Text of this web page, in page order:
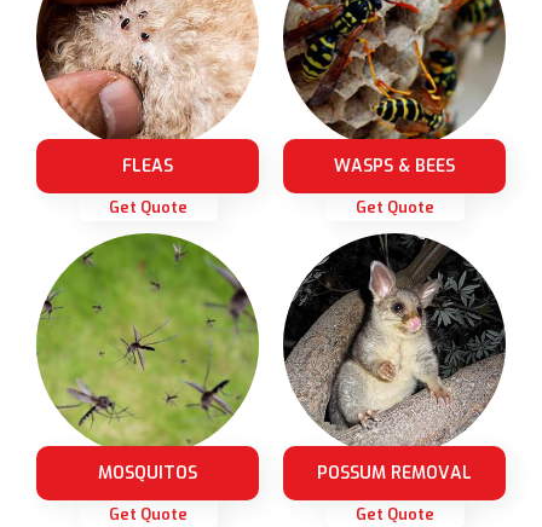
FLEAS
Get Quote
WASPS & BEES
Get Quote
MOSQUITOS
Get Quote
POSSUM REMOVAL
Get Quote